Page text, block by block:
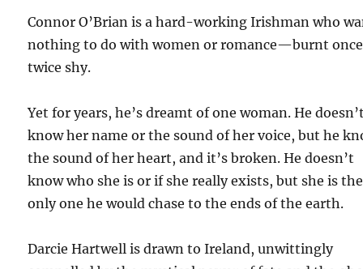
Connor O’Brian is a hard-working Irishman who
nothing to do with women or romance—burnt
twice shy.
Yet for years, he’s dreamt of one woman. He
know her name or the sound of her voice, but he
the sound of her heart, and it’s broken. He doesn’t
know who she is or if she really exists, but she is the
only one he would chase to the ends of the earth.
Darcie Hartwell is drawn to Ireland, unwittingly